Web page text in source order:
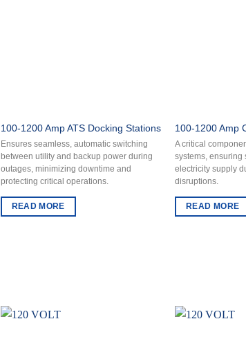
100-1200 Amp ATS Docking Stations
Ensures seamless, automatic switching
between utility and backup power during
outages, minimizing downtime and
protecting critical operations.
READ MORE
100-1200 Amp
A critical
systems, ensuring
electricity supply
disruptions.
READ MORE